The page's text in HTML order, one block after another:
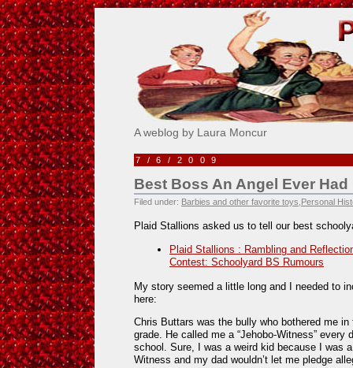
Pick Me!
A weblog by Laura Moncur
7/6/2009
Best Boss An Angel Ever Had
Filed under: Barbies and other favorite toys Personal
Plaid Stallions asked us to tell our best
Plaid Stallions : Rambling and
Contest: Schoolyard BS Rumours
My story seemed a little long and I needed to
here:
Chris Buttars was the bully who bothered me in
grade. He called me a “Jehobo-Witness” every
school. Sure, I was a weird kid because I was
Witness and my dad wouldn’t let me pledge